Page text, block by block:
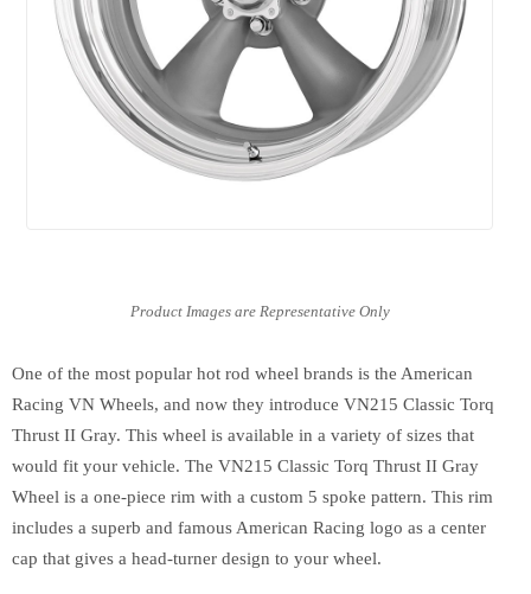
One of the most popular hot rod wheel brands is the American
Racing VN Wheels, and now they introduce VN215 Classic Torq
Thrust II Gray. This wheel is available in a variety of sizes that
would fit your vehicle. The VN215 Classic Torq Thrust II Gray
Wheel is a one-piece rim with a custom 5 spoke pattern. This rim
includes a superb and famous American Racing logo as a center
cap that gives a head-turner design to your wheel.